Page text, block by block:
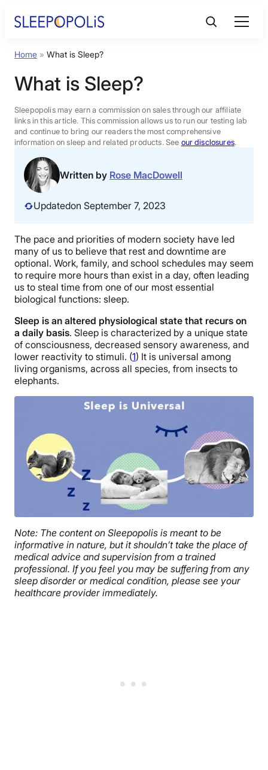
Product Reviews
Sleep Education
FAQs
Sleep Tools
Sales
BEST MATTRESS 2026
Home » What is Sleep?
What is Sleep?
Sleepopolis may earn a commission on sales through our affiliate
links in this article. This commission allows us to run our testing lab
and continue to bring our readers the most comprehensive
information on sleep and related products. See our disclosures.
Written by Rose MacDowell
Updatedon September 7, 2023
The pace and priorities of modern society have led
many of us to believe that rest and downtime are
optional. Work, family, and school schedules may seem
to require more hours than exist in a day, often leading
us to steal time from one of our most essential
biological functions: sleep.
Sleep is an altered physiological state that recurs on
a daily basis. Sleep is characterized by a unique state
of consciousness, decreased sensory awareness, and
lower reactivity to stimuli. (1) It is universal among
living organisms, across all species, from insects to
elephants.
Note: The content on Sleepopolis is meant to be
informative in nature, but it shouldn’t take the place of
medical advice and supervision from a trained
professional. If you feel you may be suffering from any
sleep disorder or medical condition, please see your
healthcare provider immediately.